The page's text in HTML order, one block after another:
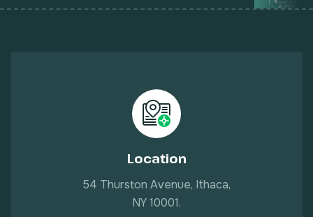
Location
54 Thurston Avenue, Ithaca,
NY 10001.